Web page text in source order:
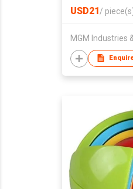
USD21/
MGM Industries